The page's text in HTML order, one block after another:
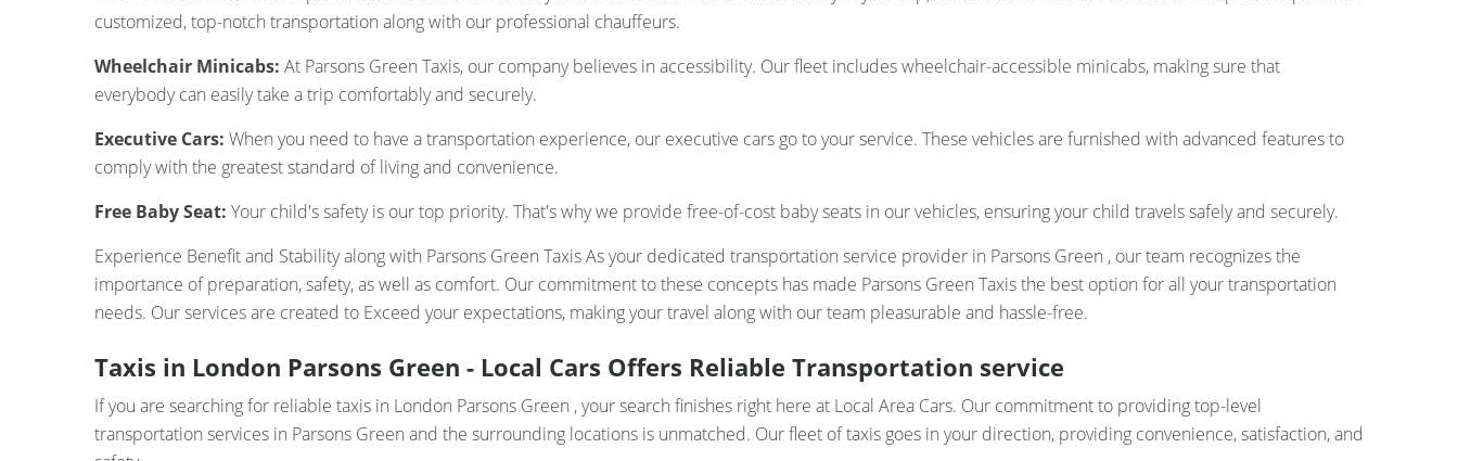
customized, top-notch transportation along with our professional chauffeurs.
Wheelchair Minicabs: At Parsons Green Taxis, our company believes in accessibility. Our fleet includes wheelchair-accessible minicabs, making sure that
everybody can easily take a trip comfortably and securely.
Executive Cars: When you need to have a transportation experience, our executive cars go to your service. These vehicles are furnished with advanced features to
comply with the greatest standard of living and convenience.
Free Baby Seat: Your child's safety is our top priority. That's why we provide free-of-cost baby seats in our vehicles, ensuring your child travels safely and securely.
Experience Benefit and Stability along with Parsons Green Taxis As your dedicated transportation service provider in Parsons Green , our team recognizes the
importance of preparation, safety, as well as comfort. Our commitment to these concepts has made Parsons Green Taxis the best option for all your transportation
needs. Our services are created to Exceed your expectations, making your travel along with our team pleasurable and hassle-free.
Taxis in London Parsons Green - Local Cars Offers Reliable Transportation service
If you are searching for reliable taxis in London Parsons Green , your search finishes right here at Local Area Cars. Our commitment to providing top-level
transportation services in Parsons Green and the surrounding locations is unmatched. Our fleet of taxis goes in your direction, providing convenience, satisfaction, and